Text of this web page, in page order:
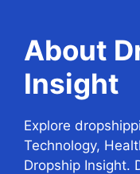
About
Insight
Explore
Technology,
Dropship Insight.